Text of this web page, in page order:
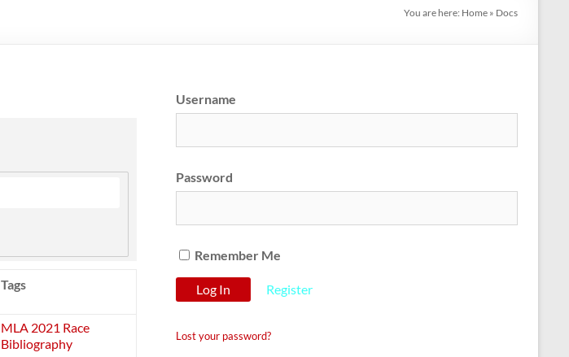
You are here: Home » Docs
Tags
MLA 2021 Race
Bibliography
Username
Password
Remember Me
Register
Lost your password?